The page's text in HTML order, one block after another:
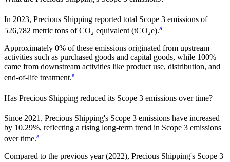
In 2023, Precious Shipping reported total Scope 3 emissions of
526,782 metric tons of CO₂ equivalent (tCO₂e).a
Approximately 0% of these emissions originated from upstream
activities such as purchased goods and capital goods, while 100%
came from downstream activities like product use, distribution, and
end-of-life treatment.a
Has Precious Shipping reduced its Scope 3 emissions over time?
Since 2021 , Precious Shipping's Scope 3 emissions have increased
by 10.29%, reflecting a rising long-term trend in Scope 3 emissions
over time.a
Compared to the previous year(2022), Precious Shipping's Scope 3